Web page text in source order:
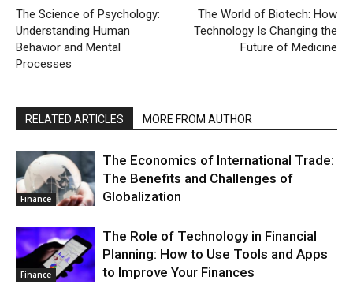
The Science of Psychology:
Understanding Human
Behavior and Mental
Processes
The World of Biotech: How
Technology Is Changing the
Future of Medicine
RELATED ARTICLES MORE FROM AUTHOR
Finance
The Economics of International Trade:
The Benefits and Challenges of
Globalization
Finance
The Role of Technology in Financial
Planning: How to Use Tools and Apps
to Improve Your Finances